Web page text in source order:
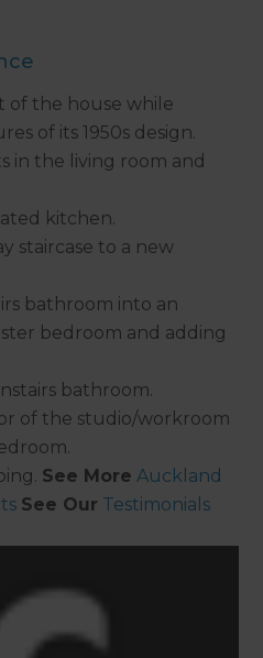
of the house while
of its 1950s design.
in the living room and
kitchen.
staircase to a new
bathroom into an
bedroom and adding
bathroom.
of the studio/workroom
See More Auckland
See Our Testimonials